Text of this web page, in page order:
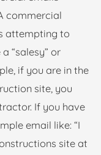
commercial
attempting to
“salesy” or
if you are in the
site, you
If you have
email like: “I
site at